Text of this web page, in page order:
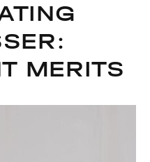
MERITS